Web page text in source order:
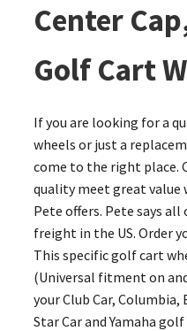
Center
Golf Cart
If you are looking for a
wheels or just a
come to the right place.
quality meet great value
Pete offers. Pete says all
freight in the US. Order
This specific golf cart
(Universal fitment on
your Club Car, Columbia,
Star Car and Yamaha